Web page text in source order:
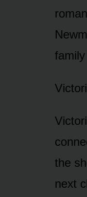
the
next